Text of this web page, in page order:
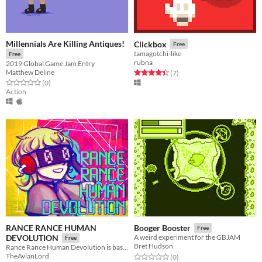
Millennials Are Killing Antiques!
Free
2019 Global Game Jam Entry
Matthew Deline
Rated 0.0 out of 5 stars
(0total ratings
)
Action
Clickbox Free
tamagotchi-like
rubna
Rated 4.4 out of 5 stars
(7total ratings
)
RANCE RANCE HUMAN
DEVOLUTION
Free
Rance Rance Human Devolution is based on Konami’s Dance Dance Revolution.
TheAvianLord
Booger Booster Free
A weird experiment for the GBJAM
Bret Hudson
Rated 0.0 out of 5 stars
(0total ratings
)